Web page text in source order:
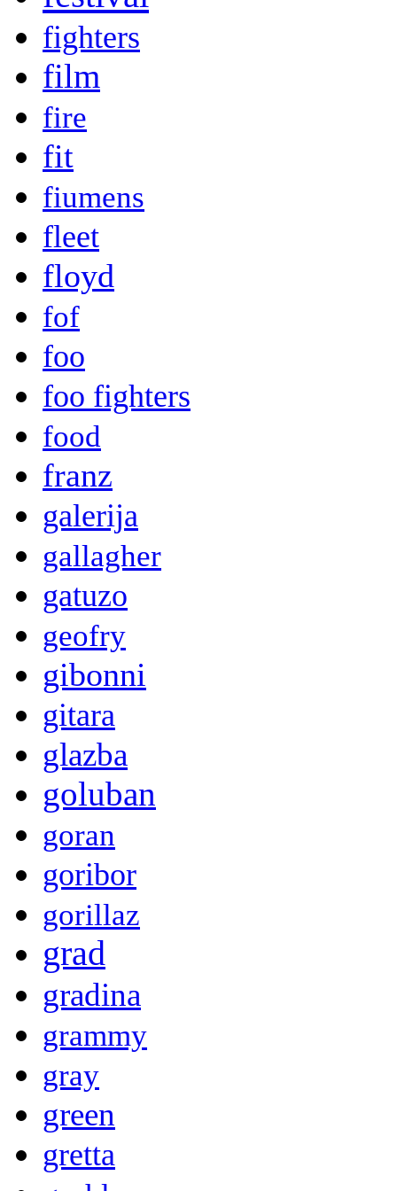
fighters
film
fire
fit
fiumens
fleet
floyd
fof
foo
foo fighters
food
franz
galerija
gallagher
gatuzo
geofry
gibonni
gitara
glazba
goluban
goran
goribor
gorillaz
grad
gradina
grammy
gray
green
gretta